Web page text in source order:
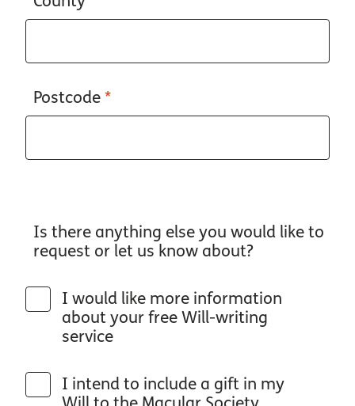
Postcode *
Is there anything else you would like to
request or let us know about?
I would like more information
about your free Will-writing
service
I intend to include a gift in my